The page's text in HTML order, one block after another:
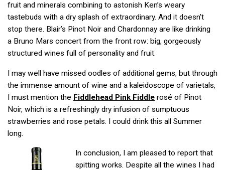
fruit and minerals combining to astonish Ken’s weary
tastebuds with a dry splash of extraordinary. And it doesn’t
stop there. Blair’s Pinot Noir and Chardonnay are like drinking
a Bruno Mars concert from the front row: big, gorgeously
structured wines full of personality and fruit.
I may well have missed oodles of additional gems, but through
the immense amount of wine and a kaleidoscope of varietals,
I must mention the Fiddlehead Pink Fiddle rosé of Pinot
Noir, which is a refreshingly dry infusion of sumptuous
strawberries and rose petals. I could drink this all Summer
long.
In conclusion, I am pleased to report that
spitting works. Despite all the wines I had